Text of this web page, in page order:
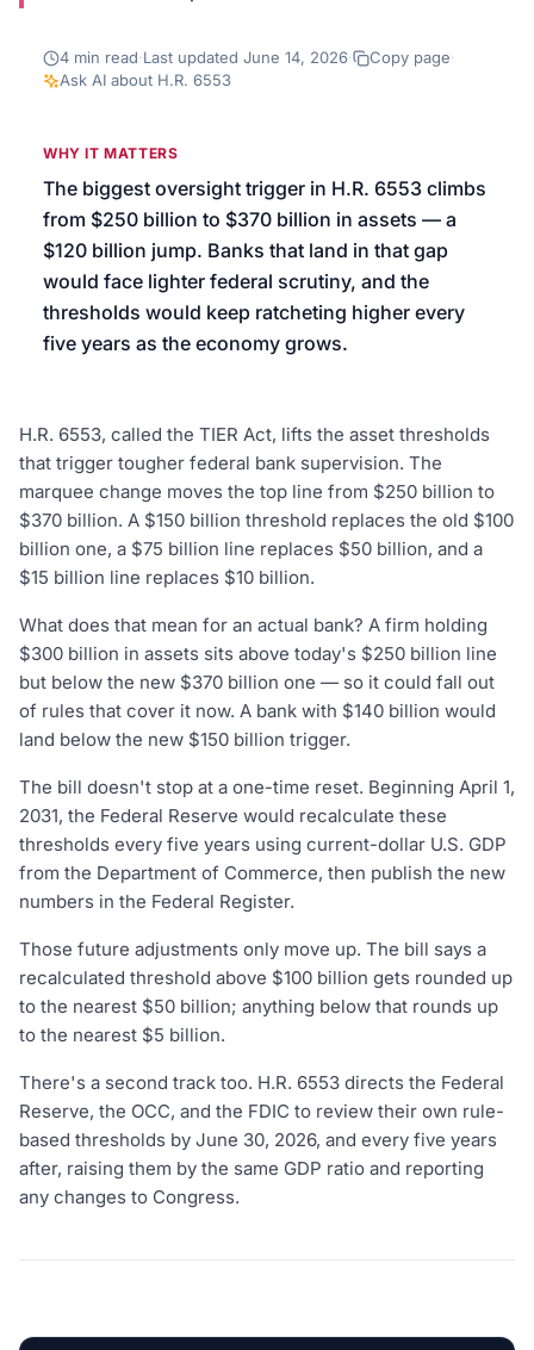
4 min read·Last updated June 14, 2026· Copy page·
Ask AI about H.R. 6553
WHY IT MATTERS
The biggest oversight trigger in H.R. 6553 climbs
from $250 billion to $370 billion in assets — a
$120 billion jump. Banks that land in that gap
would face lighter federal scrutiny, and the
thresholds would keep ratcheting higher every
five years as the economy grows.
H.R. 6553, called the TIER Act, lifts the asset thresholds
that trigger tougher federal bank supervision. The
marquee change moves the top line from $250 billion to
$370 billion. A $150 billion threshold replaces the old $100
billion one, a $75 billion line replaces $50 billion, and a
$15 billion line replaces $10 billion.
What does that mean for an actual bank? A firm holding
$300 billion in assets sits above today's $250 billion line
but below the new $370 billion one — so it could fall out
of rules that cover it now. A bank with $140 billion would
land below the new $150 billion trigger.
The bill doesn't stop at a one-time reset. Beginning April 1,
2031, the Federal Reserve would recalculate these
thresholds every five years using current-dollar U.S. GDP
from the Department of Commerce, then publish the new
numbers in the Federal Register.
Those future adjustments only move up. The bill says a
recalculated threshold above $100 billion gets rounded up
to the nearest $50 billion; anything below that rounds up
to the nearest $5 billion.
There's a second track too. H.R. 6553 directs the Federal
Reserve, the OCC, and the FDIC to review their own rule-
based thresholds by June 30, 2026, and every five years
after, raising them by the same GDP ratio and reporting
any changes to Congress.